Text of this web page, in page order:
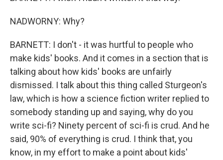
NADWORNY: Why?
BARNETT: I don't - it was hurtful to people who
make kids' books. And it comes in a section that is
talking about how kids' books are unfairly
dismissed. I talk about this thing called Sturgeon's
law, which is how a science fiction writer replied to
somebody standing up and saying, why do you
write sci-fi? Ninety percent of sci-fi is crud. And he
said, 90% of everything is crud. I think that, you
know, in my effort to make a point about kids'